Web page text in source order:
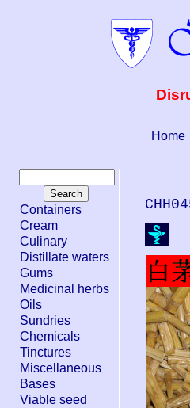
Home
Containers
Cream
Culinary
Distillate waters
Gums
Medicinal herbs
Oils
Sundries
Chemicals
Tinctures
Miscellaneous
Bases
Viable seed